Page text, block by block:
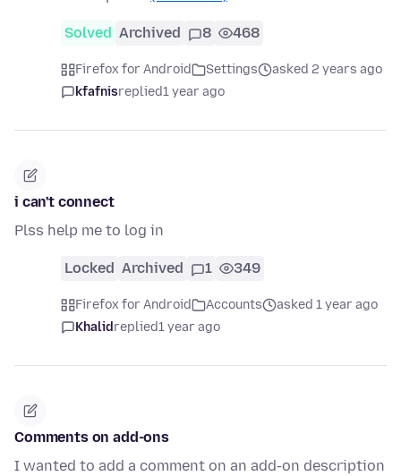
Solved Archived 8 468
Firefox for Android Settings
asked 2 years ago
kfafnisreplied1 year ago
i can't connect
Plss help me to log in
Locked Archived 1 349
Firefox for Android Accounts
asked 1 year ago
Khalidreplied1 year ago
Comments on add-ons
I wanted to add a comment on an add-on description